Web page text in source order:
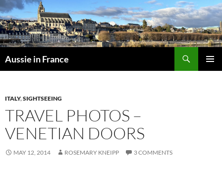
Skip
to
content
Aussie in France
ITALY,SIGHTSEEING
TRAVEL PHOTOS –
VENETIAN DOORS
MAY 12, 2014 ROSEMARY KNEIPP 3 COMMENTS